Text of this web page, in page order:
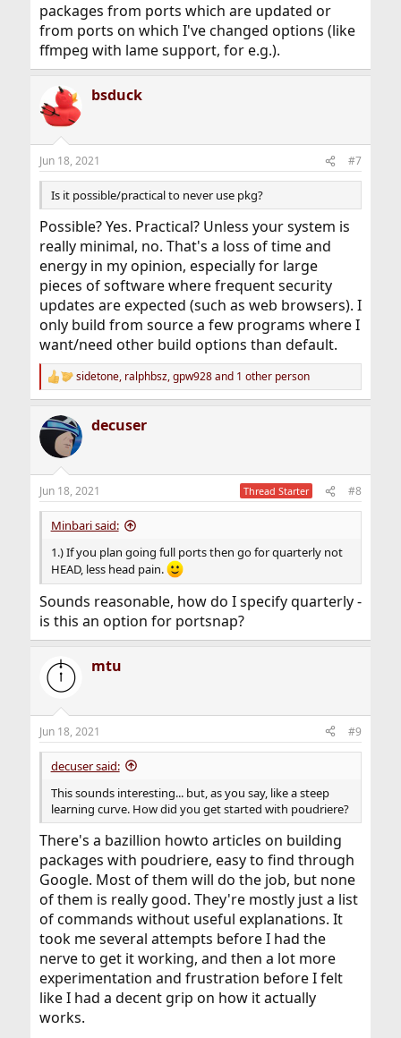
packages from ports which are updated or
from ports on which I've changed options (like
ffmpeg with lame support, for e.g.).
bsduck
Jun 18, 2021 #7
Is it possible/practical to never use pkg?
Possible? Yes. Practical? Unless your system is
really minimal, no. That's a loss of time and
energy in my opinion, especially for large
pieces of software where frequent security
updates are expected (such as web browsers). I
only build from source a few programs where I
want/need other build options than default.
R
e
c
i
s
:
sidetone, ralphbsz,gpw928and 1 other person
decuser
Jun 18, 2021 Thread Starter #8
Minbari said:
1.) If you plan going full ports then go for quarterly not
HEAD, less head pain.
Sounds reasonable, how do I specify quarterly -
is this an option for portsnap?
mtu
Jun 18, 2021 #9
decuser said:
This sounds interesting... but, as you say, like a steep
learning curve. How did you get started with poudriere?
There's a bazillion howto articles on building
packages with poudriere, easy to find through
Google. Most of them will do the job, but none
of them is really good. They're mostly just a list
of commands without useful explanations. It
took me several attempts before I had the
nerve to get it working, and then a lot more
experimentation and frustration before I felt
like I had a decent grip on how it actually
works.